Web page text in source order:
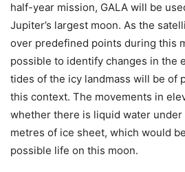
half-year mission, GALA will be
Jupiter’s largest moon. As the
over predefined points during this
possible to identify changes in the
tides of the icy landmass will be of
this context. The movements in
whether there is liquid water under
metres of ice sheet, which would
possible life on this moon.